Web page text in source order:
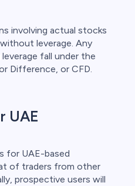
involving actual stocks
leverage. Any
fall under the
Difference, or CFD.
UAE
for UAE-based
of traders from other
prospective users will